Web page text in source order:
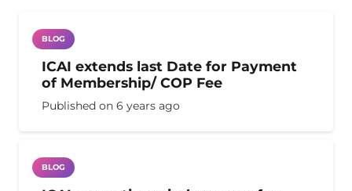
BLOG
ICAI extends last Date for Payment
of Membership/ COP Fee
Published on 6 years ago
BLOG